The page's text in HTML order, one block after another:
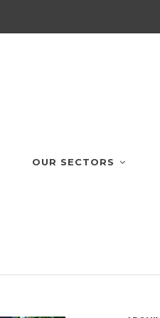
OUR SECTORS